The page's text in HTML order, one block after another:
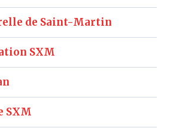
de Saint-Martin
SXM
SXM